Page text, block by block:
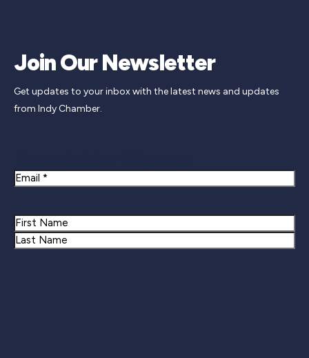
Join Our Newsletter
Get updates to your inbox with the latest news and updates
from Indy Chamber.
Email
Name
First